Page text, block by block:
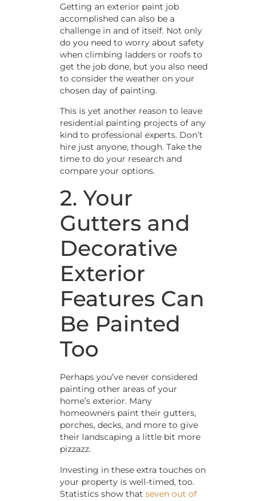
Getting an exterior paint job
accomplished can also be a
challenge in and of itself. Not only
do you need to worry about safety
when climbing ladders or roofs to
get the job done, but you also need
to consider the weather on your
chosen day of painting.
This is yet another reason to leave
residential painting projects of any
kind to professional experts. Don’t
hire just anyone, though. Take the
time to do your research and
compare your options.
2. Your
Gutters and
Decorative
Exterior
Features Can
Be Painted
Too
Perhaps you’ve never considered
painting other areas of your
home’s exterior. Many
homeowners paint their gutters,
porches, decks, and more to give
their landscaping a little bit more
pizzazz.
Investing in these extra touches on
your property is well-timed, too.
Statistics show that seven out of